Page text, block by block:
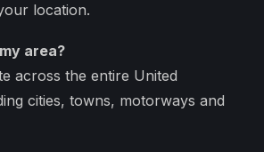
location.
area?
across the entire United
cities, towns, motorways and